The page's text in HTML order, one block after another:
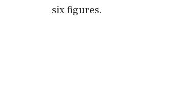
six figures.